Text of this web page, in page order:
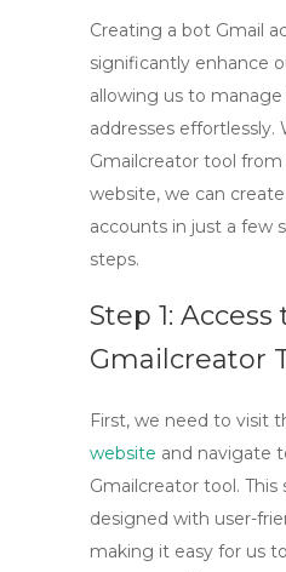
Creating a bot Gmail
significantly enhance
allowing us to
addresses effortlessly.
Gmailcreator tool from
website, we can
accounts in just a few
steps.
Step 1: Access
Gmailcreator
First, we need to visit
website and navigate
Gmailcreator tool.
designed with user-
making it easy for us